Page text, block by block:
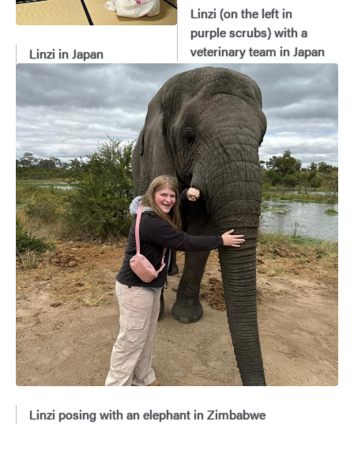
Linzi in Japan
Linzi (on the left in
purple scrubs) with a
veterinary team in Japan
Linzi posing with an elephant in Zimbabwe